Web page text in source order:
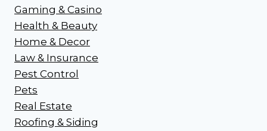
Gaming & Casino
Health & Beauty
Home & Decor
Law & Insurance
Pest Control
Pets
Real Estate
Roofing & Siding